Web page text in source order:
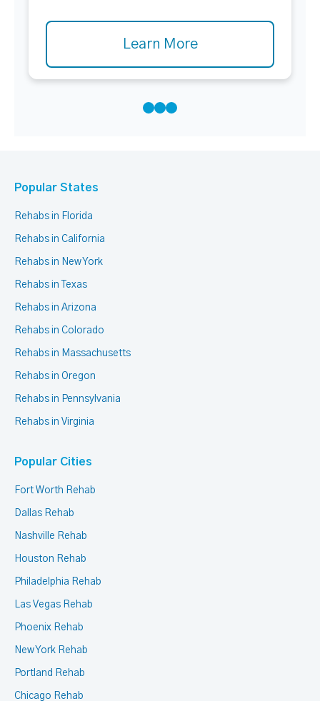
Learn More
Popular States
Rehabs in Florida
Rehabs in California
Rehabs in New York
Rehabs in Texas
Rehabs in Arizona
Rehabs in Colorado
Rehabs in Massachusetts
Rehabs in Oregon
Rehabs in Pennsylvania
Rehabs in Virginia
Popular Cities
Fort Worth Rehab
Dallas Rehab
Nashville Rehab
Houston Rehab
Philadelphia Rehab
Las Vegas Rehab
Phoenix Rehab
New York Rehab
Portland Rehab
Chicago Rehab